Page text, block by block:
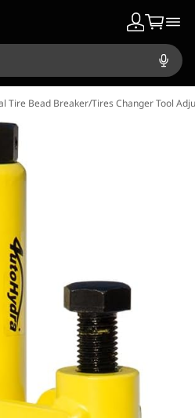
Tire Bead Breaker/Tires Changer Tool